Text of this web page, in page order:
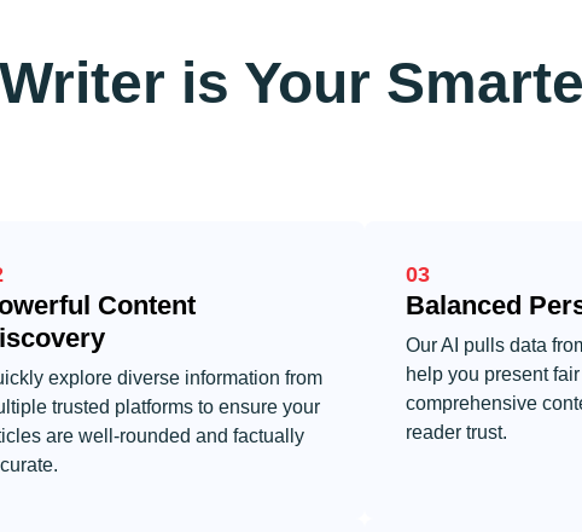
Content
explore diverse information from
trusted platforms to ensure your
are well-rounded and factually
03
Balanced
Our AI pulls data
help you present
comprehensive
reader trust.
is Your